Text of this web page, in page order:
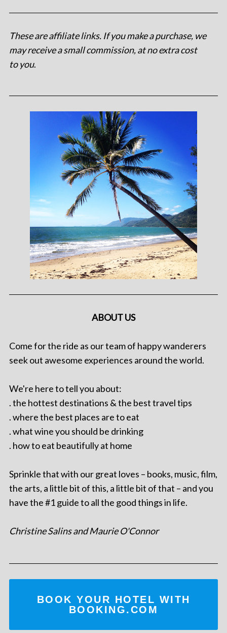
These are affiliate links. If you make a purchase, we
may receive a small commission, at no extra cost
to you.
ABOUT US
Come for the ride as our team of happy wanderers
seek out awesome experiences around the world.
We're here to tell you about:
. the hottest destinations & the best travel tips
. where the best places are to eat
. what wine you should be drinking
. how to eat beautifully at home
Sprinkle that with our great loves – books, music, film,
the arts, a little bit of this, a little bit of that – and you
have the #1 guide to all the good things in life.
Christine Salins and Maurie O'Connor
BOOK YOUR HOTEL WITH
BOOKING.COM